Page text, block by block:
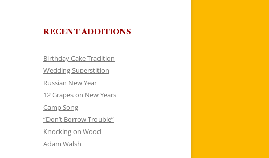
RECENT ADDITIONS
Birthday Cake Tradition
Wedding Superstition
Russian New Year
12 Grapes on New Years
Camp Song
“Don’t Borrow Trouble”
Knocking on Wood
Adam Walsh